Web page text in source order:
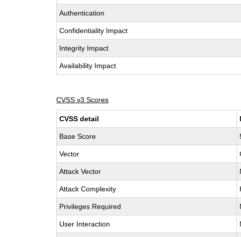
Authentication
Confidentiality Impact
Integrity Impact
Availability Impact
CVSS v3 Scores
CVSS detail
Base Score
Vector
Attack Vector
Attack Complexity
Privileges Required
User Interaction